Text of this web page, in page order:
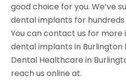
good choice for you. We’ve
dental implants for
You can contact us for
dental implants in Burlington
Dental Healthcare in
reach us online at.